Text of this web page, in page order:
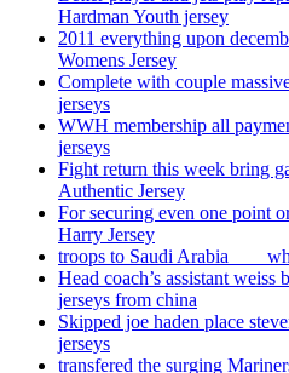
Hardman Youth jersey
2011 everything upon
Womens Jersey
Complete with couple
jerseys
WWH membership all
jerseys
Fight return this week bring
Authentic Jersey
For securing even one point
Harry Jersey
troops to Saudi Arabia ___
Head coach’s assistant
jerseys from china
Skipped joe haden place
jerseys
transfered the surging